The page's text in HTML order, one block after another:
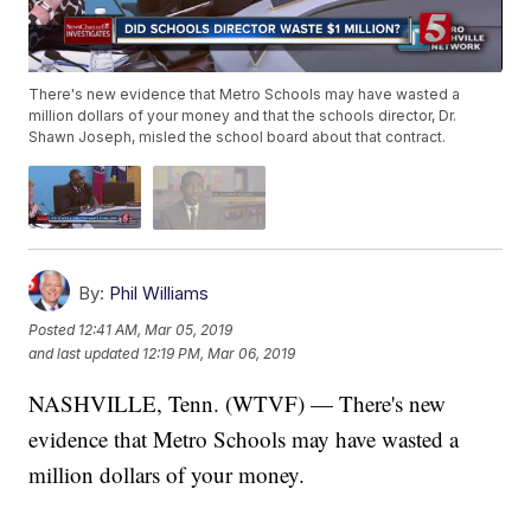
There's new evidence that Metro Schools may have wasted a
million dollars of your money and that the schools director, Dr.
Shawn Joseph, misled the school board about that contract.
By: Phil Williams
Posted 12:41 AM, Mar 05, 2019
and last updated 12:19 PM, Mar 06, 2019
NASHVILLE, Tenn. (WTVF) — There's new
evidence that Metro Schools may have wasted a
million dollars of your money.